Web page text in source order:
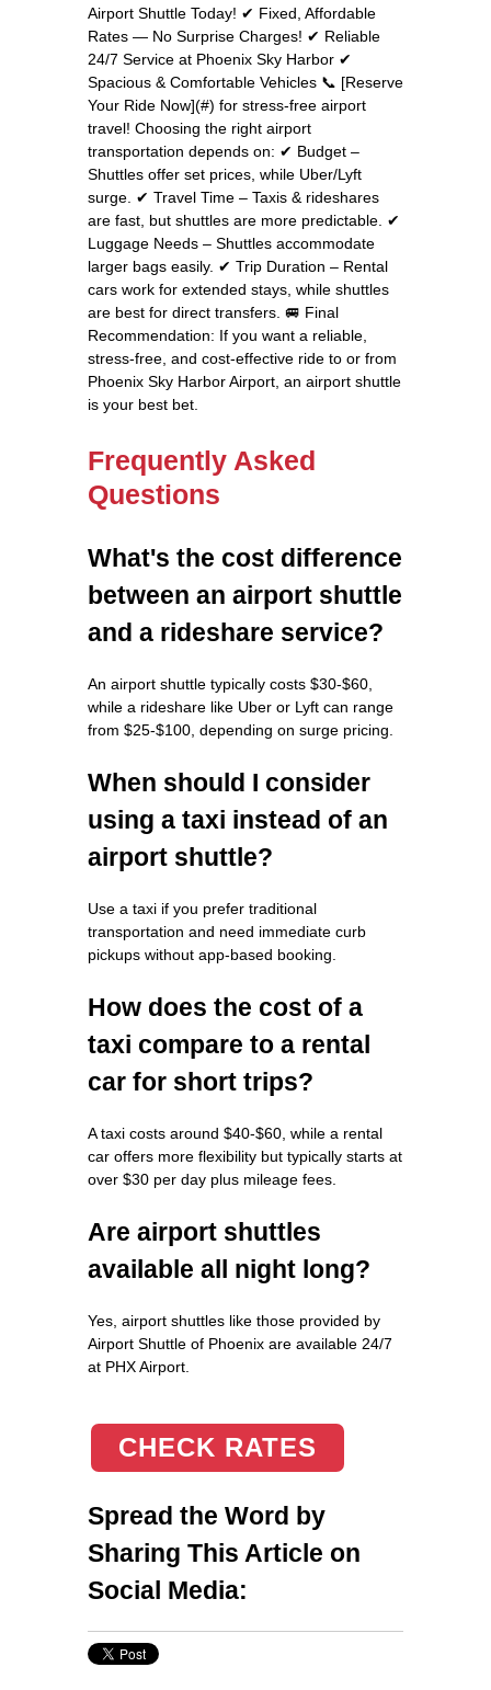
Airport Shuttle Today! ✔ Fixed, Affordable
Rates — No Surprise Charges! ✔ Reliable
24/7 Service at Phoenix Sky Harbor ✔
Spacious & Comfortable Vehicles 📞 [Reserve
Your Ride Now](#) for stress-free airport
travel! Choosing the right airport
transportation depends on: ✔ Budget –
Shuttles offer set prices, while Uber/Lyft
surge. ✔ Travel Time – Taxis & rideshares
are fast, but shuttles are more predictable. ✔
Luggage Needs – Shuttles accommodate
larger bags easily. ✔ Trip Duration – Rental
cars work for extended stays, while shuttles
are best for direct transfers. 🚐 Final
Recommendation: If you want a reliable,
stress-free, and cost-effective ride to or from
Phoenix Sky Harbor Airport, an airport shuttle
is your best bet.
Frequently Asked
Questions
What's the cost difference
between an airport shuttle
and a rideshare service?
An airport shuttle typically costs $30-$60,
while a rideshare like Uber or Lyft can range
from $25-$100, depending on surge pricing.
When should I consider
using a taxi instead of an
airport shuttle?
Use a taxi if you prefer traditional
transportation and need immediate curb
pickups without app-based booking.
How does the cost of a
taxi compare to a rental
car for short trips?
A taxi costs around $40-$60, while a rental
car offers more flexibility but typically starts at
over $30 per day plus mileage fees.
Are airport shuttles
available all night long?
Yes, airport shuttles like those provided by
Airport Shuttle of Phoenix are available 24/7
at PHX Airport.
CHECK RATES
Spread the Word by
Sharing This Article on
Social Media: